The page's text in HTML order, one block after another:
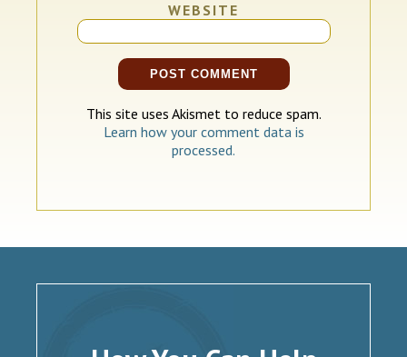
WEBSITE
This site uses Akismet to reduce spam.
Learn how your comment data is
processed.